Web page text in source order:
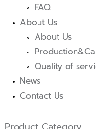
FAQ
About Us
About Us
Quality of
News
Contact Us